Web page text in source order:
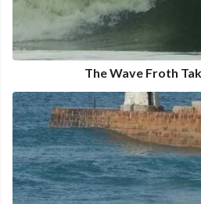
The Wave Froth